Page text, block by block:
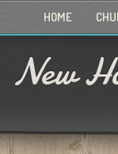
HOME
New